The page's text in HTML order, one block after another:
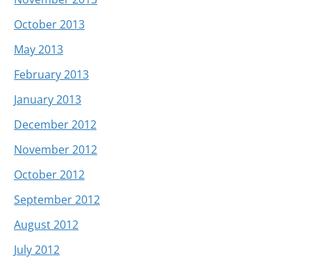
October 2013
May 2013
February 2013
January 2013
December 2012
November 2012
October 2012
September 2012
August 2012
July 2012